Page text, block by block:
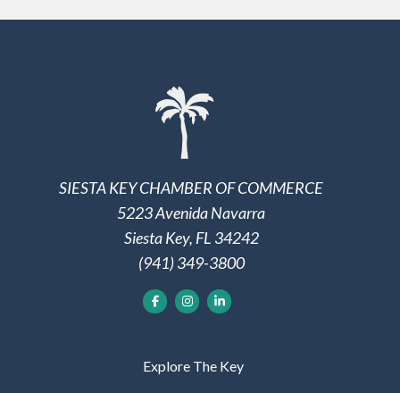
SIESTA KEY CHAMBER OF COMMERCE
5223 Avenida Navarra
Siesta Key, FL 34242
(941) 349-3800
Explore The Key